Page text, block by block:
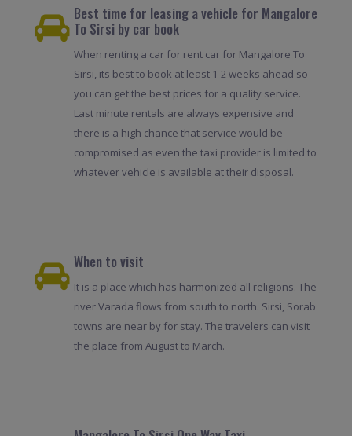
Best time for leasing a vehicle for Mangalore
To Sirsi by car book
When renting a car for rent car for Mangalore To
Sirsi, its best to book at least 1-2 weeks ahead so
you can get the best prices for a quality service.
Last minute rentals are always expensive and
there is a high chance that service would be
compromised as even the taxi provider is limited to
whatever vehicle is available at their disposal.
When to visit
It is a place which has harmonized all religions. The
river Varada flows from south to north. Sirsi, Sorab
towns are near by for stay. The travelers can visit
the place from August to March.